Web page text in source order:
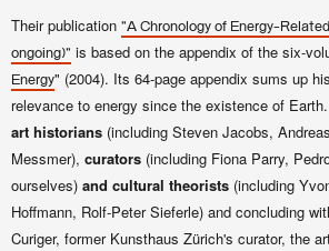
Their publication "A Chronology of Energy-
ongoing)" is based on the appendix of the six-
Energy" (2004). Its 64-page appendix sums up
relevance to energy since the existence of
art historians (including Steven Jacobs,
Messmer), curators (including Fiona Parry,
ourselves) and cultural theorists (including
Hoffmann, Rolf-Peter Sieferle) and concluding
Curiger, former Kunsthaus Zürich's curator, the